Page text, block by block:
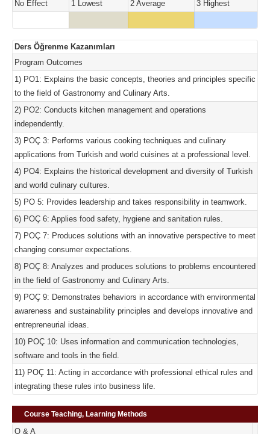
No Effect 1 Lowest 2 Average 3 Highest
Ders Öğrenme Kazanımları
Program Outcomes
1) PO1: Explains the basic concepts, theories and principles specific
to the field of Gastronomy and Culinary Arts.
2) PO2: Conducts kitchen management and operations
independently.
3) POÇ 3: Performs various cooking techniques and culinary
applications from Turkish and world cuisines at a professional level.
4) PO4: Explains the historical development and diversity of Turkish
and world culinary cultures.
5) PO 5: Provides leadership and takes responsibility in teamwork.
6) POÇ 6: Applies food safety, hygiene and sanitation rules.
7) POÇ 7: Produces solutions with an innovative perspective to meet
changing consumer expectations.
8) POÇ 8: Analyzes and produces solutions to problems encountered
in the field of Gastronomy and Culinary Arts.
9) POÇ 9: Demonstrates behaviors in accordance with environmental
awareness and sustainability principles and develops innovative and
entrepreneurial ideas.
10) POÇ 10: Uses information and communication technologies,
software and tools in the field.
11) POÇ 11: Acting in accordance with professional ethical rules and
integrating these rules into business life.
Course Teaching, Learning Methods
Q & A